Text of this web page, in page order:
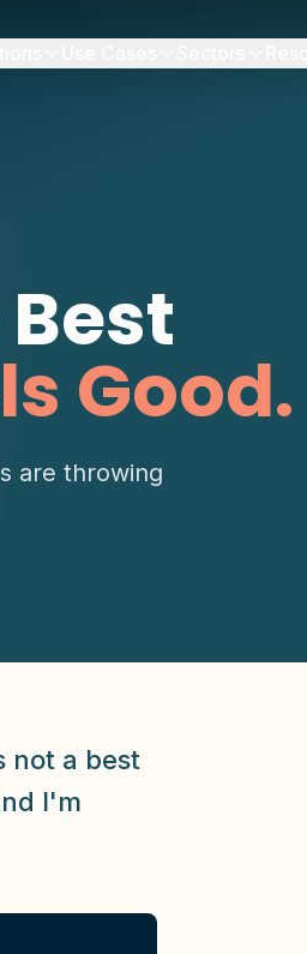
Good.
are throwing
not a best
I'm